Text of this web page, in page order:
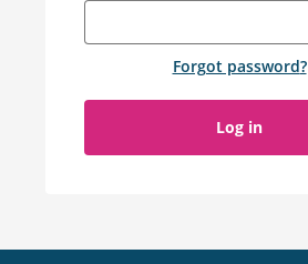
Forgot password?
Log in